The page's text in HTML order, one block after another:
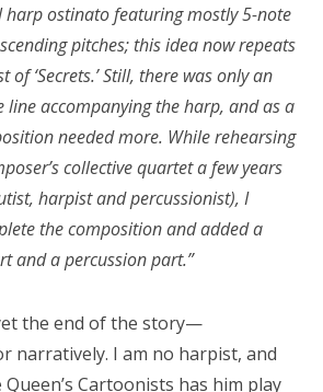
harp ostinato featuring mostly 5-note
pitches; this idea now repeats
‘Secrets.’ Still, there was only an
line accompanying the harp, and as a
needed more. While rehearsing
collective quartet a few years
harpist and percussionist), I
the composition and added a
and a percussion part.”
the end of the story—
narratively. I am no harpist, and
Cartoonists has him play